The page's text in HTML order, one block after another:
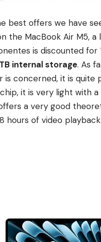
best offers we have
the MacBook Air M5,
is discounted for
internal storage. As
is concerned, it is quite
it is very light with a
a very good
hours of video playback.